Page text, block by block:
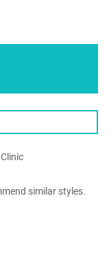
similar styles.